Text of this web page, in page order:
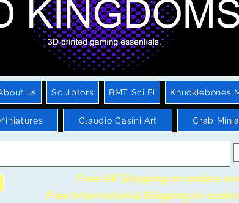
us Sculptors BMT Sci Fi Knucklebones
Claudio Casini Art Crab
Free UK Shipping on orders
Free International Shipping on